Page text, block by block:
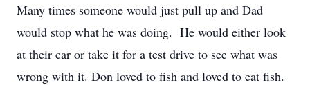
Many times someone would just pull up and Dad
would stop what he was doing. He would either look
at their car or take it for a test drive to see what was
wrong with it. Don loved to fish and loved to eat fish.